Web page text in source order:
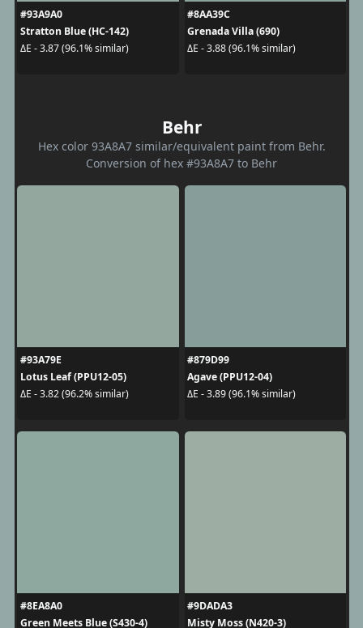
#93A9A0
Stratton Blue (HC-142)
ΔE - 3.87 (96.1% similar)
#8AA39C
Grenada Villa (690)
ΔE - 3.88 (96.1% similar)
Behr
Hex color 93A8A7 similar/equivalent paint from Behr.
Conversion of hex #93A8A7 to Behr
#93A79E
Lotus Leaf (PPU12-05)
ΔE - 3.82 (96.2% similar)
#879D99
Agave (PPU12-04)
ΔE - 3.89 (96.1% similar)
#8EA8A0
Green Meets Blue (S430-4)
#9DADA3
Misty Moss (N420-3)